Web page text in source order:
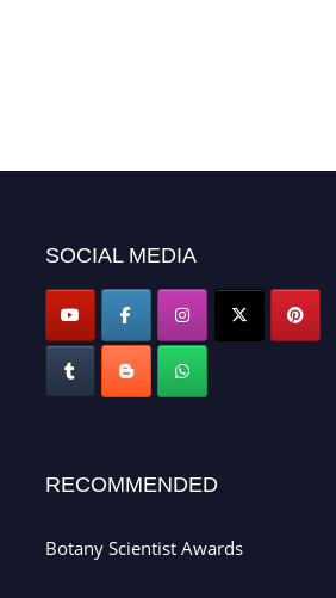
SOCIAL MEDIA
RECOMMENDED
Botany Scientist Awards